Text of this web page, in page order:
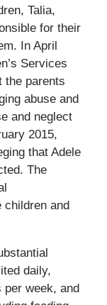
Talia,
for their
In April
Services
the parents
abuse and
and neglect
2015,
that Adele
The
children and
daily,
per week, and